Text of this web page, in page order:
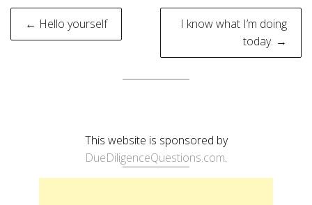
Post
navigation
← Hello yourself
I know what I’m doing
today. →
This website is sponsored by
DueDiligenceQuestions.com.